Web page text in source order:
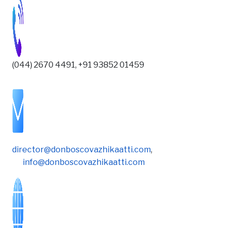
(044) 2670 4491, +91 93852 01459
director@donboscovazhikaatti.com,
info@donboscovazhikaatti.com